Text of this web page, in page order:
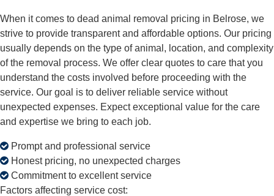
When it comes to dead animal removal pricing in Belrose, we
strive to provide transparent and affordable options. Our pricing
usually depends on the type of animal, location, and complexity
of the removal process. We offer clear quotes to care that you
understand the costs involved before proceeding with the
service. Our goal is to deliver reliable service without
unexpected expenses. Expect exceptional value for the care
and expertise we bring to each job.
Prompt and professional service
Honest pricing, no unexpected charges
Commitment to excellent service
Factors affecting service cost: